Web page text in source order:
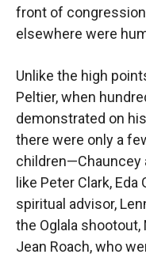
front of
elsewhere were
Unlike the high
Peltier, when
demonstrated on
there were only a
children—Chauncey
like Peter Clark, Eda
spiritual advisor,
the Oglala shootout,
Jean Roach, who